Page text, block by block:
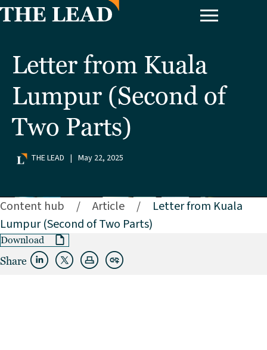
Letter from Kuala
Lumpur (Second of
Two Parts)
THE LEAD | May 22, 2025
Content hub / Article /
Letter from Kuala
Lumpur (Second of Two Parts)
Download
Share